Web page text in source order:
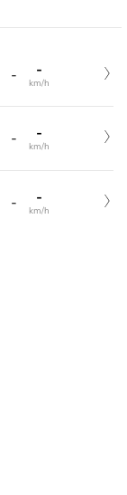
- -
km/h
- -
km/h
- -
km/h